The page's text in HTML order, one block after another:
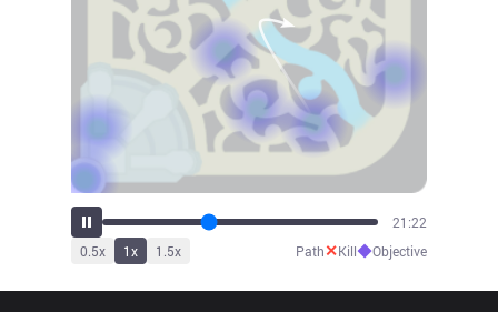
23:40
0.5x 1x 1.5x Path✕Kill◆Objective